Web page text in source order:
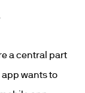
a central part
app wants to